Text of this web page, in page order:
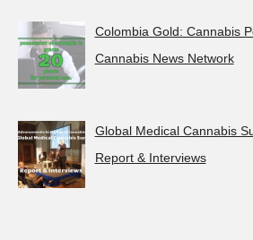
Colombia Gold: Cannabis
Cannabis News Network
Global Medical Cannabis
Report & Interviews